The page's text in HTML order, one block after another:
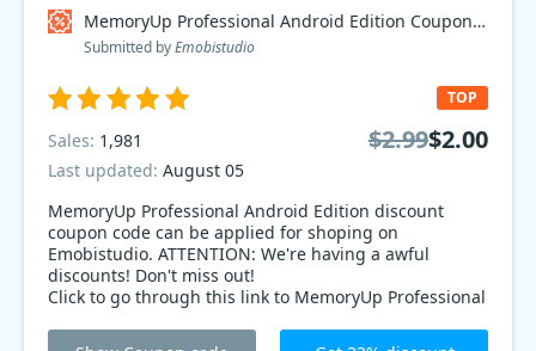
MemoryUp Professional Android Edition Coupon code
Submitted byEmobistudio
MemoryUp Professional Android Edition discount
coupon code can be applied for shoping on
Emobistudio. ATTENTION: We're having a awful
discounts! Don't miss out!
Click to go through this link to MemoryUp Professional
TOP
Sales: 1,981
Last updated: August 05
$2.99$2.00